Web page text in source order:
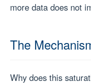
more data does not
The
Why does this